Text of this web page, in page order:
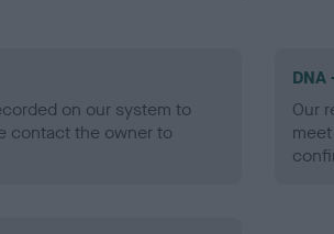
on our system to
contact the owner to
DNA
Our